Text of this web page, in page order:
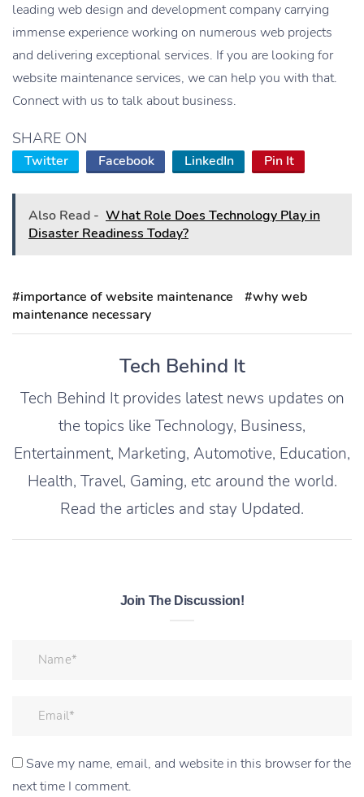
leading web design and development company carrying
immense experience working on numerous web projects
and delivering exceptional services. If you are looking for
website maintenance services, we can help you with that.
Connect with us to talk about business.
SHARE ON
Twitter Facebook LinkedIn Pin It
Also Read - What Role Does Technology Play in
Disaster Readiness Today?
#importance of website maintenance
#why web
maintenance necessary
Tech Behind It
Tech Behind It provides latest news updates on
the topics like Technology, Business,
Entertainment, Marketing, Automotive, Education,
Health, Travel, Gaming, etc around the world.
Read the articles and stay Updated.
Join The Discussion!
Save my name, email, and website in this browser for the
next time I comment.